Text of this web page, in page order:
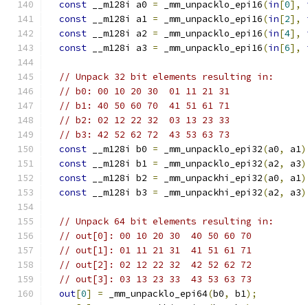
const __m128i a0 = _mm_unpacklo_epi16(in[0],
const __m128i a1 = _mm_unpacklo_epi16(in[2],
const __m128i a2 = _mm_unpacklo_epi16(in[4],
const __m128i a3 = _mm_unpacklo_epi16(in[6],
// Unpack 32 bit elements resulting in:
// b0: 00 10 20 30  01 11 21 31
// b1: 40 50 60 70  41 51 61 71
// b2: 02 12 22 32  03 13 23 33
// b3: 42 52 62 72  43 53 63 73
const __m128i b0 = _mm_unpacklo_epi32(a0, a1
const __m128i b1 = _mm_unpacklo_epi32(a2, a3
const __m128i b2 = _mm_unpackhi_epi32(a0, a1
const __m128i b3 = _mm_unpackhi_epi32(a2, a3
// Unpack 64 bit elements resulting in:
// out[0]: 00 10 20 30  40 50 60 70
// out[1]: 01 11 21 31  41 51 61 71
// out[2]: 02 12 22 32  42 52 62 72
// out[3]: 03 13 23 33  43 53 63 73
out[0] = _mm_unpacklo_epi64(b0, b1);